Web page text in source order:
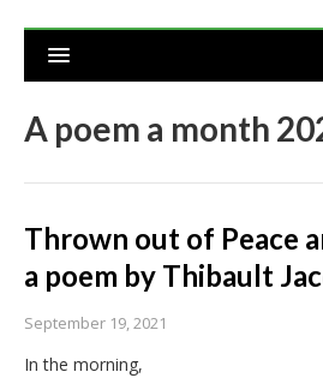
A poem a month
Thrown out of Peace
a poem by Thibault
September 19, 2021
In the morning,